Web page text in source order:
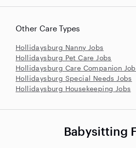
Other Care Types
Hollidaysburg Nanny Jobs
Hollidaysburg Pet Care Jobs
Hollidaysburg Care Companion
Hollidaysburg Special Needs Jobs
Hollidaysburg Housekeeping Jobs
Babysitting